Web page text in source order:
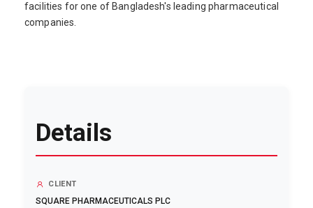
facilities for one of Bangladesh's leading pharmaceutical
companies.
Details
CLIENT
SQUARE PHARMACEUTICALS PLC